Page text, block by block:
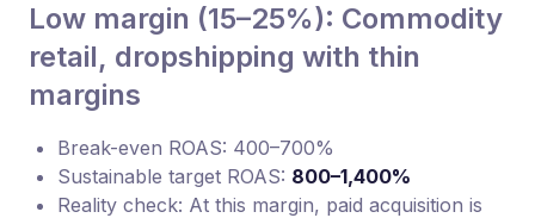
Low margin (15–25%): Commodity
retail, dropshipping with thin
margins
Break-even ROAS: 400–700%
Sustainable target ROAS: 800–1,400%
Reality check: At this margin, paid acquisition is